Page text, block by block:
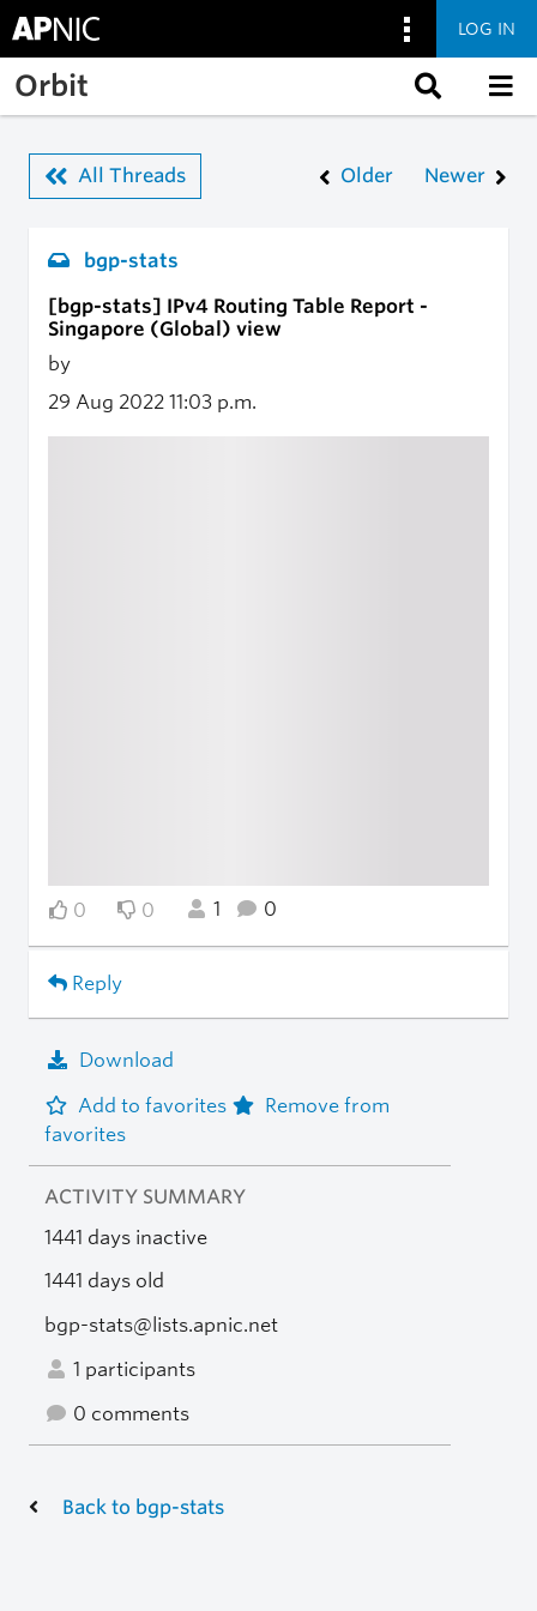
Skip to main content
LOG IN
Orbit
All Threads Older Newer
bgp-stats
[bgp-stats] IPv4 Routing Table Report -
Singapore (Global) view
by
29 Aug 2022 11:03 p.m.
0 0 1 0
Reply
Download
Add to favorites
Remove from
favorites
ACTIVITY SUMMARY
1441 days inactive
1441 days old
bgp-stats@lists.apnic.net
1 participants
0 comments
Back to bgp-stats